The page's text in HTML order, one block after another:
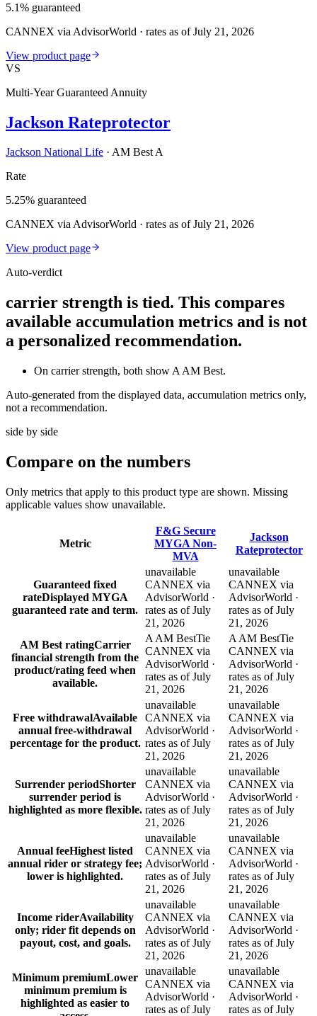
5.1% guaranteed
CANNEX via AdvisorWorld · rates as of July 21, 2026
View product page
VS
Multi-Year Guaranteed Annuity
Jackson Rateprotector
Jackson National Life · AM Best A
Rate
5.25% guaranteed
CANNEX via AdvisorWorld · rates as of July 21, 2026
View product page
Auto-verdict
carrier strength is tied. This compares
available accumulation metrics and is not
a personalized recommendation.
On carrier strength, both show A AM Best.
Auto-generated from the displayed data, accumulation metrics only,
not a recommendation.
side by side
Compare on the numbers
Only metrics that apply to this product type are shown. Missing
applicable values show unavailable.
Metric
F&G Secure
MYGA Non-
MVA
Jackson
Rateprotector
Guaranteed fixed
rateDisplayed MYGA
guaranteed rate and term.
unavailable
CANNEX via
AdvisorWorld ·
rates as of July
21, 2026
unavailable
CANNEX via
AdvisorWorld ·
rates as of July
21, 2026
AM Best ratingCarrier
financial strength from the
product/rating feed when
available.
A AM BestTie
CANNEX via
AdvisorWorld ·
rates as of July
21, 2026
A AM BestTie
CANNEX via
AdvisorWorld ·
rates as of July
21, 2026
Free withdrawalAvailable
annual free-withdrawal
percentage for the product.
unavailable
CANNEX via
AdvisorWorld ·
rates as of July
21, 2026
unavailable
CANNEX via
AdvisorWorld ·
rates as of July
21, 2026
Surrender periodShorter
surrender period is
highlighted as more flexible.
unavailable
CANNEX via
AdvisorWorld ·
rates as of July
21, 2026
unavailable
CANNEX via
AdvisorWorld ·
rates as of July
21, 2026
Annual feeHighest listed
annual rider or strategy fee;
lower is highlighted.
unavailable
CANNEX via
AdvisorWorld ·
rates as of July
21, 2026
unavailable
CANNEX via
AdvisorWorld ·
rates as of July
21, 2026
Income riderAvailability
only; rider fit depends on
payout, cost, and goals.
unavailable
CANNEX via
AdvisorWorld ·
rates as of July
21, 2026
unavailable
CANNEX via
AdvisorWorld ·
rates as of July
21, 2026
Minimum premiumLower
minimum premium is
highlighted as easier to
unavailable
CANNEX via
AdvisorWorld ·
rates as of July
unavailable
CANNEX via
AdvisorWorld ·
rates as of July